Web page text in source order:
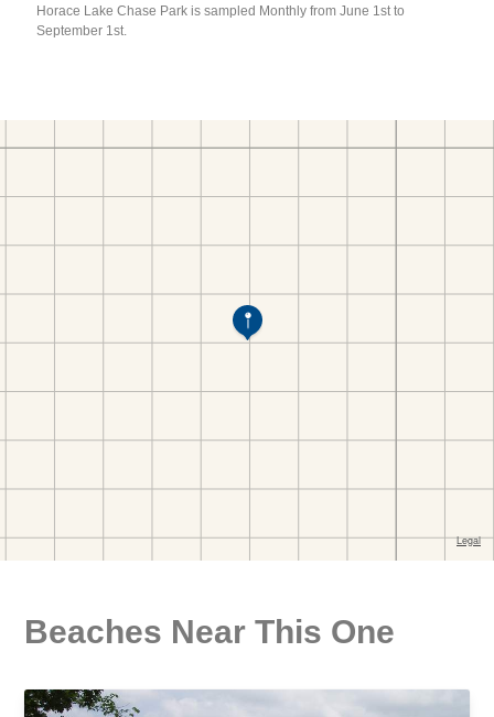
Horace Lake Chase Park is sampled Monthly from June 1st to
September 1st.
Beaches Near This One